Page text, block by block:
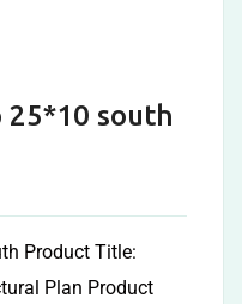
south
Product Title:
Plan Product